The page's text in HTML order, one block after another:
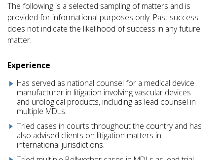
The following is a selected sampling of matters and is
provided for informational purposes only. Past success
does not indicate the likelihood of success in any future
matter.
Experience
Has served as national counsel for a medical device
manufacturer in litigation involving vascular devices
and urological products, including as lead counsel in
multiple MDLs.
Tried cases in courts throughout the country and has
also advised clients on litigation matters in
international jurisdictions.